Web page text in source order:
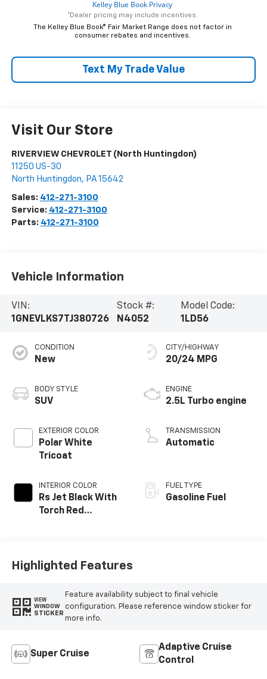
*Dealer pricing may include incentives.
The Kelley Blue Book® Fair Market Range does not factor in
consumer rebates and incentives.
Text My Trade Value
Visit Our Store
RIVERVIEW CHEVROLET (North Huntingdon)
11250 US-30
North Huntingdon, PA 15642
Sales: 412-271-3100
Service: 412-271-3100
Parts: 412-271-3100
Vehicle Information
VIN:
1GNEVLKS7TJ380726
Stock #:
N4052
Model Code:
1LD56
CONDITION
New
BODY STYLE
SUV
EXTERIOR COLOR
Polar White
Tricoat
INTERIOR COLOR
Rs Jet Black With
Torch Red
Appointed Seat
CITY/HIGHWAY
20/24 MPG
ENGINE
2.5L Turbo engine
TRANSMISSION
Automatic
FUEL TYPE
Gasoline Fuel
Highlighted Features
VIEW
WINDOW
STICKER
Feature availability subject to final vehicle
configuration. Please reference window sticker for
more info.
Super Cruise
Adaptive Cruise
Control